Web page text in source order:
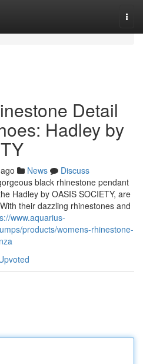
Detail
Hadley by
News
Discuss
black rhinestone pendant
Hadley by OASIS SOCIETY, are
their dazzling rhinestones and
www.aquarius-
products/womens-rhinestone-